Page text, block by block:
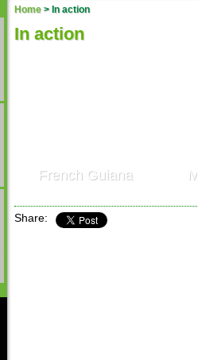
Home >In action
In action
French Guiana
Share: